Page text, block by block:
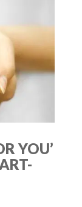
YOU’